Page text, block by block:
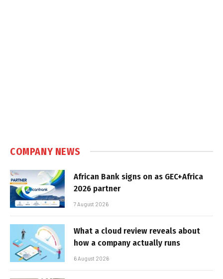
COMPANY NEWS
African Bank signs on as GEC+Africa
2026 partner
7 August 2026
What a cloud review reveals about
how a company actually runs
6 August 2026